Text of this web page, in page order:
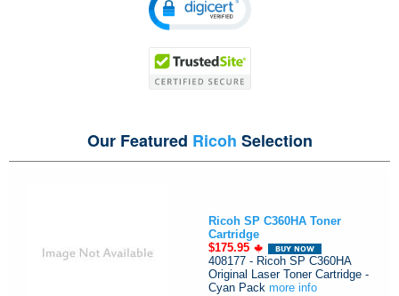
Our Featured Ricoh Selection
Ricoh SP C360HA Toner
Cartridge
$175.95
408177 - Ricoh SP C360HA
Original Laser Toner Cartridge -
Cyan Pack more info